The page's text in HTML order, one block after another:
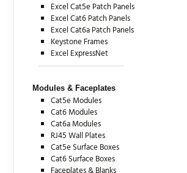
Excel Cat5e Patch Panels
Excel Cat6 Patch Panels
Excel Cat6a Patch Panels
Keystone Frames
Excel ExpressNet
Modules & Faceplates
Cat5e Modules
Cat6 Modules
Cat6a Modules
RJ45 Wall Plates
Cat5e Surface Boxes
Cat6 Surface Boxes